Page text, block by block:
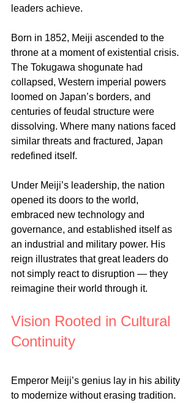
leaders achieve.
Born in 1852, Meiji ascended to the
throne at a moment of existential crisis.
The Tokugawa shogunate had
collapsed, Western imperial powers
loomed on Japan’s borders, and
centuries of feudal structure were
dissolving. Where many nations faced
similar threats and fractured, Japan
redefined itself.
Under Meiji’s leadership, the nation
opened its doors to the world,
embraced new technology and
governance, and established itself as
an industrial and military power. His
reign illustrates that great leaders do
not simply react to disruption — they
reimagine their world through it.
Vision Rooted in Cultural
Continuity
Emperor Meiji’s genius lay in his ability
to modernize without erasing tradition.